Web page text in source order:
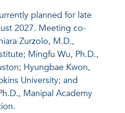
planned for late
2027. Meeting co-
Zurzolo, M.D.,
Mingfu Wu, Ph.D.,
Hyungbae Kwon,
University; and
Manipal Academy